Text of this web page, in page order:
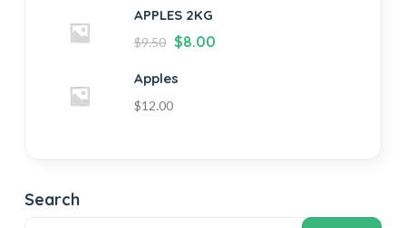
APPLES 2KG
$9.50 $8.00
Apples
$12.00
Search